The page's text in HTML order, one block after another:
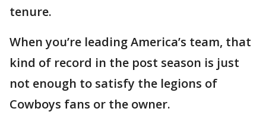
tenure.
When you’re leading America’s team, that
kind of record in the post season is just
not enough to satisfy the legions of
Cowboys fans or the owner.